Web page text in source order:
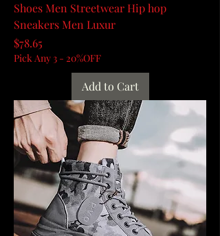
Shoes Men Streetwear Hip hop
Sneakers Men Luxur
Price
$78.65
Pick Any 3 - 20%OFF
Add to Cart